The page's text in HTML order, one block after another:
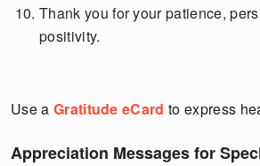
Thank you for your patience,
positivity.
Use a Gratitude eCard to express
Appreciation Messages for